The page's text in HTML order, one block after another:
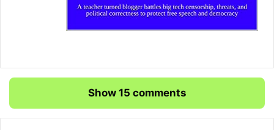
Show 15 comments